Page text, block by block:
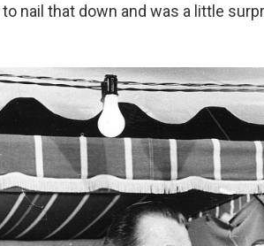
nail that down and was a little